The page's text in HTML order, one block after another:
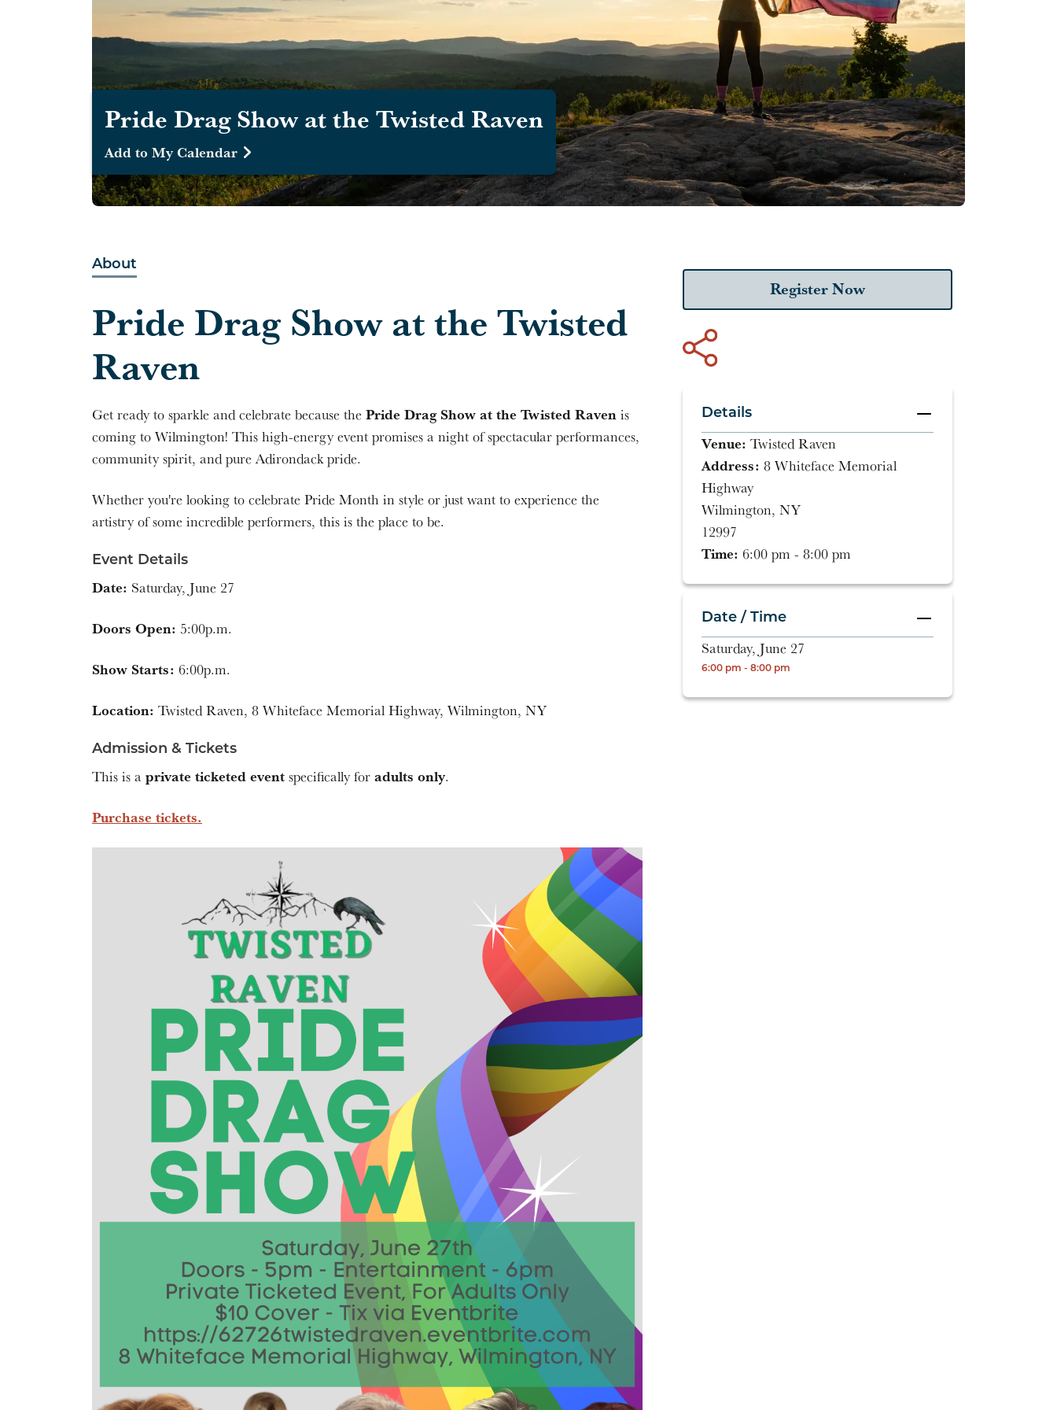
Pride Drag Show at the Twisted Raven
Add to My Calendar
About
Pride Drag Show at the Twisted
Raven
Get ready to sparkle and celebrate because the Pride Drag Show at the Twisted Raven is
coming to Wilmington! This high-energy event promises a night of spectacular performances,
community spirit, and pure Adirondack pride.
Whether you're looking to celebrate Pride Month in style or just want to experience the
artistry of some incredible performers, this is the place to be.
Event Details
Date: Saturday, June 27
Doors Open: 5:00p.m.
Show Starts: 6:00p.m.
Location: Twisted Raven, 8 Whiteface Memorial Highway, Wilmington, NY
Admission & Tickets
This is a private ticketed event specifically for adults only.
Purchase tickets.
Register Now
Details
Venue: Twisted Raven
Address: 8 Whiteface Memorial
Highway
Wilmington, NY
12997
Time: 6:00 pm - 8:00 pm
Date / Time
Saturday, June 27
6:00 pm - 8:00 pm